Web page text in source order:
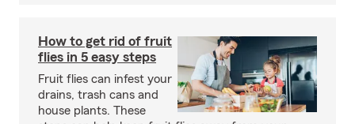
How to get rid of fruit
flies in 5 easy steps
Fruit flies can infest your
drains, trash cans and
house plants. These